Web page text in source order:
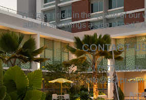
“We take pride in the quality of our
able to see things a step ahead.”
CONTACT
+17877819090
info@scf-pr.com